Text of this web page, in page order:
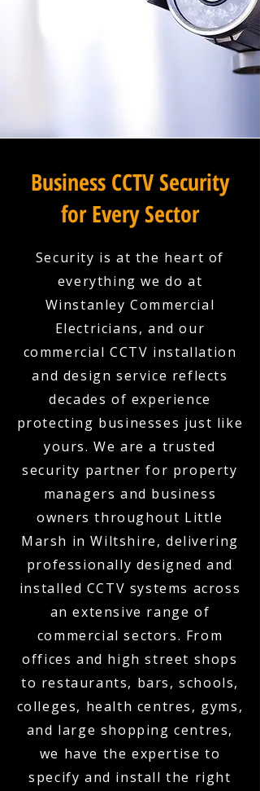
Business CCTV Security
for Every Sector
Security is at the heart of
everything we do at
Winstanley Commercial
Electricians, and our
commercial CCTV installation
and design service reflects
decades of experience
protecting businesses just like
yours. We are a trusted
security partner for property
managers and business
owners throughout Little
Marsh in Wiltshire, delivering
professionally designed and
installed CCTV systems across
an extensive range of
commercial sectors. From
offices and high street shops
to restaurants, bars, schools,
colleges, health centres, gyms,
and large shopping centres,
we have the expertise to
specify and install the right